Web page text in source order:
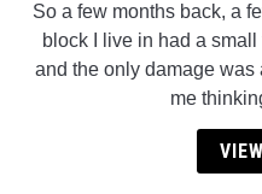
So a few months back, a
block I live in had a
and the only damage was
me